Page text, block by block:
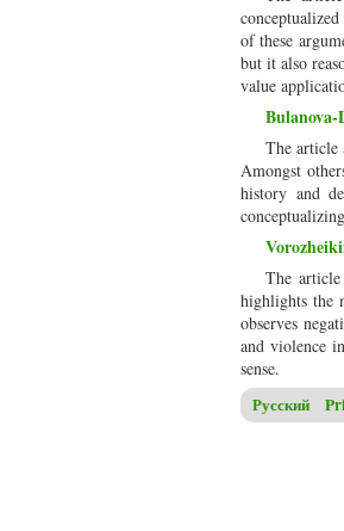
of these
but it also
value
The article
Amongst
history and
The
highlights the
observes
and violence
sense.
Русский